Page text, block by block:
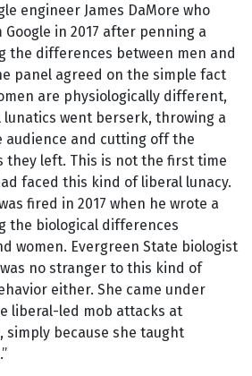
engineer James DaMore who
in 2017 after penning a
the differences between men and
panel agreed on the simple fact
are physiologically different,
lunatics went berserk, throwing a
and cutting off the
they left. This is not the first time
faced this kind of liberal lunacy.
fired in 2017 when he wrote a
the biological differences
women. Evergreen State biologist
no stranger to this kind of
either. She came under
liberal-led mob attacks at
simply because she taught